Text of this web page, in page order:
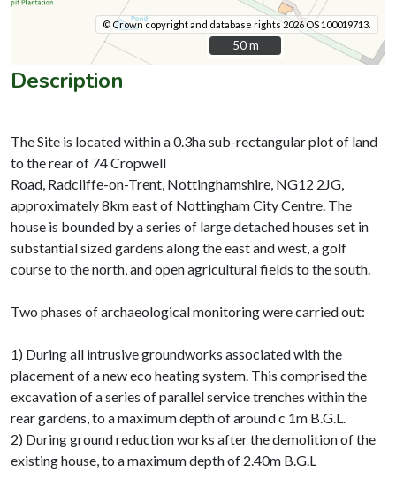
© Crown copyright and database rights 2026 OS 100019713.
50 m
50 m
Description
The Site is located within a 0.3ha sub-rectangular plot of land
to the rear of 74 Cropwell
Road, Radcliffe-on-Trent, Nottinghamshire, NG12 2JG,
approximately 8km east of Nottingham City Centre. The
house is bounded by a series of large detached houses set in
substantial sized gardens along the east and west, a golf
course to the north, and open agricultural fields to the south.
Two phases of archaeological monitoring were carried out:
1) During all intrusive groundworks associated with the
placement of a new eco heating system. This comprised the
excavation of a series of parallel service trenches within the
rear gardens, to a maximum depth of around c 1m B.G.L.
2) During ground reduction works after the demolition of the
existing house, to a maximum depth of 2.40m B.G.L